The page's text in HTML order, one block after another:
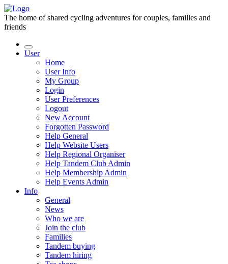
The home of shared cycling adventures for couples, families and
friends
User
Home
User Info
My Group
Login
User Preferences
Logout
New Account
Forgotten Password
Help General
Help Website Users
Help Regional Organiser
Help Tandem Club Admin
Help Membership Admin
Help Events Admin
Info
General
News
Who we are
Join the club
Families
Tandem buying
Tandem hiring